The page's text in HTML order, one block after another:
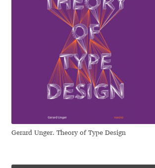
Gluk Fonts [Grzegorz Luk]
Grigorij Gushchin
Haley Wakamatsu
HermesSOFT
Hugues Gentile
Igor Kosinsky
Gerard Unger. Theory of Type Design